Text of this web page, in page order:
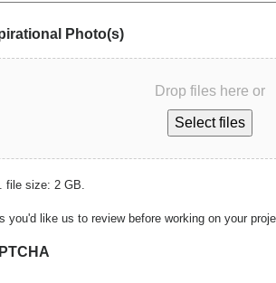
Photo(s)
Drop files here or
Select files
file size: 2 GB.
you'd like us to review before working on your